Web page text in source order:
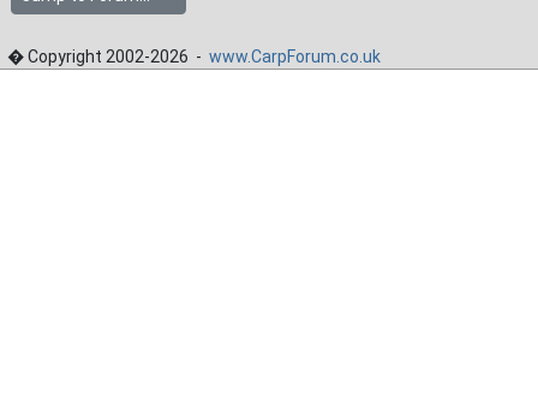
� Copyright 2002-2026 - www.CarpForum.co.uk